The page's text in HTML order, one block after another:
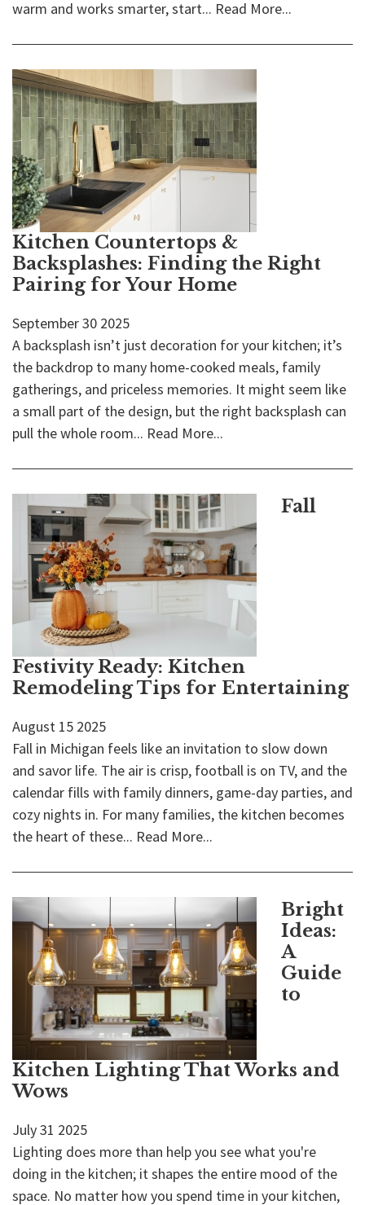
warm and works smarter, start... Read More...
Kitchen Countertops &
Backsplashes: Finding the Right
Pairing for Your Home
September30 2025
A backsplash isn’t just decoration for your kitchen; it’s
the backdrop to many home-cooked meals, family
gatherings, and priceless memories. It might seem like
a small part of the design, but the right backsplash can
pull the whole room... Read More...
Fall
Festivity Ready: Kitchen
Remodeling Tips for Entertaining
August 15 2025
Fall in Michigan feels like an invitation to slow down
and savor life. The air is crisp, football is on TV, and the
calendar fills with family dinners, game-day parties, and
cozy nights in. For many families, the kitchen becomes
the heart of these... Read More...
Bright
Ideas:
A
Guide
to
Kitchen Lighting That Works and
Wows
July31 2025
Lighting does more than help you see what you're
doing in the kitchen; it shapes the entire mood of the
space. No matter how you spend time in your kitchen,